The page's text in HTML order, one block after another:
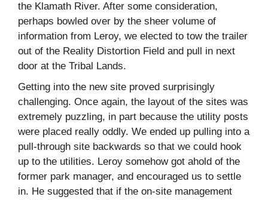
the Klamath River. After some consideration,
perhaps bowled over by the sheer volume of
information from Leroy, we elected to tow the trailer
out of the Reality Distortion Field and pull in next
door at the Tribal Lands.
Getting into the new site proved surprisingly
challenging. Once again, the layout of the sites was
extremely puzzling, in part because the utility posts
were placed really oddly. We ended up pulling into a
pull-through site backwards so that we could hook
up to the utilities. Leroy somehow got ahold of the
former park manager, and encouraged us to settle
in. He suggested that if the on-site management